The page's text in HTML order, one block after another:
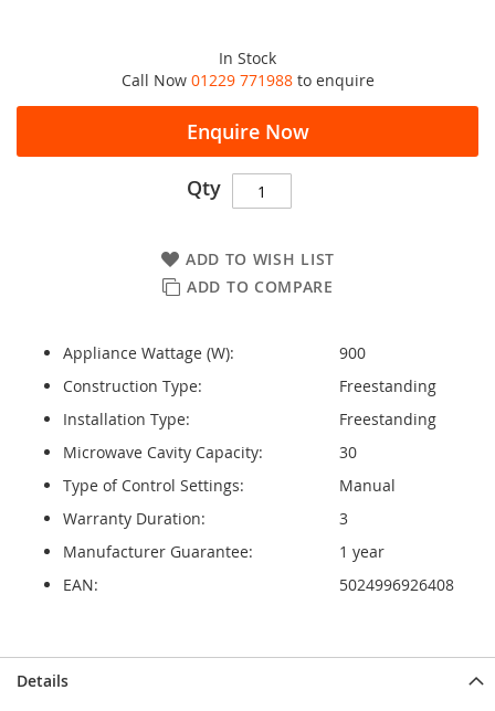
Enquire Now
Qty
ADD TO WISH LIST
ADD TO COMPARE
Appliance Wattage (W):
900
Construction Type:
Freestanding
Installation Type:
Freestanding
Microwave Cavity Capacity:
30
Type of Control Settings:
Manual
Warranty Duration:
3
Manufacturer Guarantee:
1 year
EAN:
5024996926408
In Stock
Call Now 01229 771988to enquire
Details